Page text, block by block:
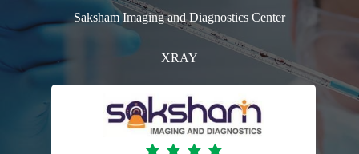
Saksham Imaging and Diagnostics Center
XRAY